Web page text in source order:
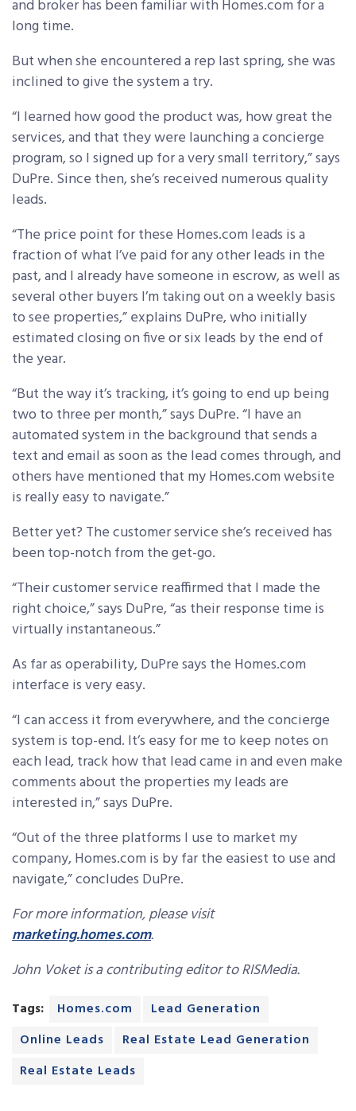
and broker has been familiar with Homes.com for a
long time.
But when she encountered a rep last spring, she was
inclined to give the system a try.
“I learned how good the product was, how great the
services, and that they were launching a concierge
program, so I signed up for a very small territory,” says
DuPre. Since then, she’s received numerous quality
leads.
“The price point for these Homes.com leads is a
fraction of what I’ve paid for any other leads in the
past, and I already have someone in escrow, as well as
several other buyers I’m taking out on a weekly basis
to see properties,” explains DuPre, who initially
estimated closing on five or six leads by the end of
the year.
“But the way it’s tracking, it’s going to end up being
two to three per month,” says DuPre. “I have an
automated system in the background that sends a
text and email as soon as the lead comes through, and
others have mentioned that my Homes.com website
is really easy to navigate.”
Better yet? The customer service she’s received has
been top-notch from the get-go.
“Their customer service reaffirmed that I made the
right choice,” says DuPre, “as their response time is
virtually instantaneous.”
As far as operability, DuPre says the Homes.com
interface is very easy.
“I can access it from everywhere, and the concierge
system is top-end. It’s easy for me to keep notes on
each lead, track how that lead came in and even make
comments about the properties my leads are
interested in,” says DuPre.
“Out of the three platforms I use to market my
company, Homes.com is by far the easiest to use and
navigate,” concludes DuPre.
For more information, please visit
marketing.homes.com.
John Voket is a contributing editor to RISMedia.
Tags: Homes.com
Lead Generation
Online Leads
Real Estate Lead Generation
Real Estate Leads